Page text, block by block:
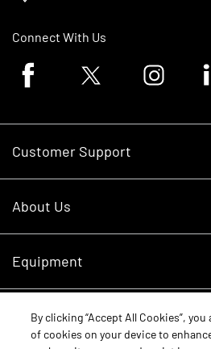
Connect With Us
Facebook logoTwitter logo Instagram
Customer Support
About Us
Careers
Core Values
Equipment
Schedule Service
New Equipment
Parts
By clicking “Accept All Cookies”,
of cookies on your device to